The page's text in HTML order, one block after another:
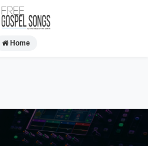
Home